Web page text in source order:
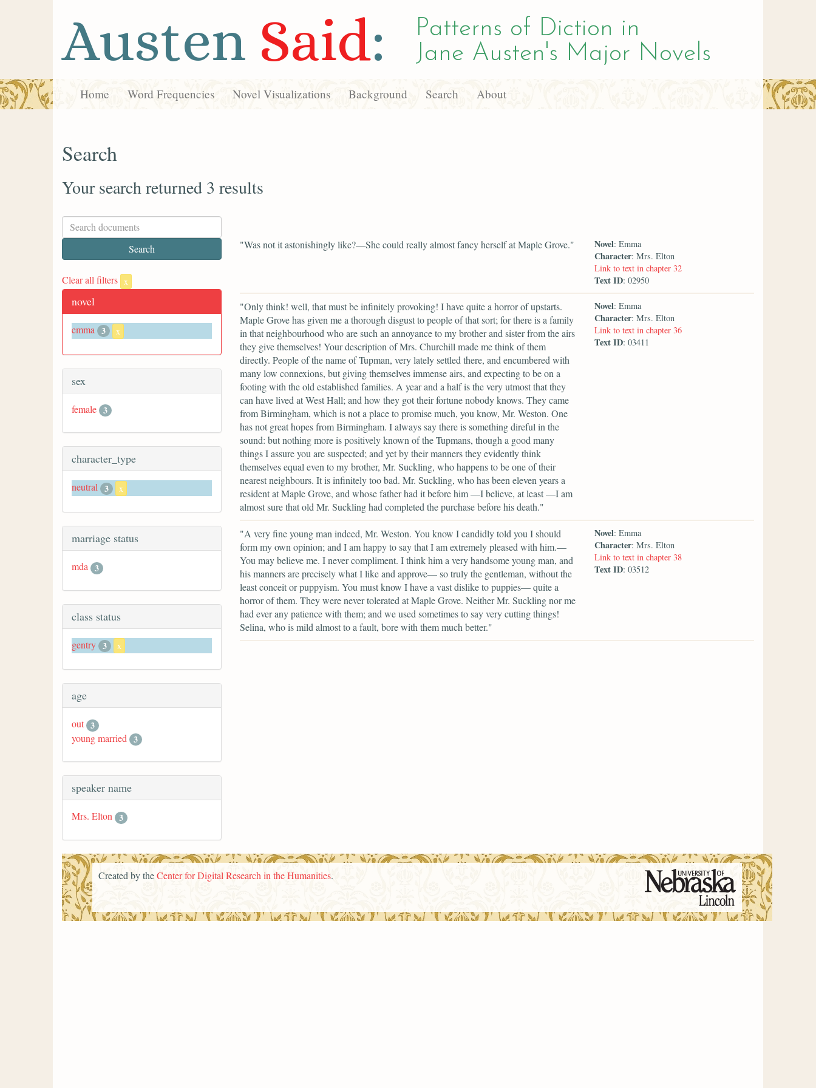
Austen Said:
Patterns of Diction in
Jane Austen's Major Novels
Home Word Frequencies Novel Visualizations Background Search About
Search
Your search returned 3 results
Clear all filters x
novel
emma 3 x
sex
female 3
character_type
neutral 3 x
marriage status
mda 3
class status
gentry 3 x
age
out 3
young married 3
speaker name
Mrs. Elton 3
"Was not it astonishingly like?—She could really almost fancy herself at Maple Grove." Novel: Emma
Character: Mrs. Elton
Link to text in chapter 32
Text ID: 02950
"Only think! well, that must be infinitely provoking! I have quite a horror of upstarts.
Maple Grove has given me a thorough disgust to people of that sort; for there is a family
in that neighbourhood who are such an annoyance to my brother and sister from the airs
they give themselves! Your description of Mrs. Churchill made me think of them
directly. People of the name of Tupman, very lately settled there, and encumbered with
many low connexions, but giving themselves immense airs, and expecting to be on a
footing with the old established families. A year and a half is the very utmost that they
can have lived at West Hall; and how they got their fortune nobody knows. They came
from Birmingham, which is not a place to promise much, you know, Mr. Weston. One
has not great hopes from Birmingham. I always say there is something direful in the
sound: but nothing more is positively known of the Tupmans, though a good many
things I assure you are suspected; and yet by their manners they evidently think
themselves equal even to my brother, Mr. Suckling, who happens to be one of their
nearest neighbours. It is infinitely too bad. Mr. Suckling, who has been eleven years a
resident at Maple Grove, and whose father had it before him —I believe, at least —I am
almost sure that old Mr. Suckling had completed the purchase before his death."
Novel: Emma
Character: Mrs. Elton
Link to text in chapter 36
Text ID: 03411
"A very fine young man indeed, Mr. Weston. You know I candidly told you I should
form my own opinion; and I am happy to say that I am extremely pleased with him.—
You may believe me. I never compliment. I think him a very handsome young man, and
his manners are precisely what I like and approve— so truly the gentleman, without the
least conceit or puppyism. You must know I have a vast dislike to puppies— quite a
horror of them. They were never tolerated at Maple Grove. Neither Mr. Suckling nor me
had ever any patience with them; and we used sometimes to say very cutting things!
Selina, who is mild almost to a fault, bore with them much better."
Novel: Emma
Character: Mrs. Elton
Link to text in chapter 38
Text ID: 03512
Created by theCenter for Digital Research in the Humanities.